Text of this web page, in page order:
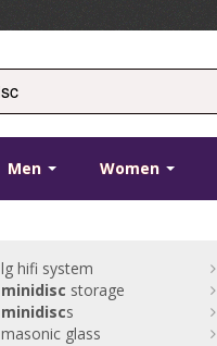
Men Women
lg hifi system
minidisc storage
minidiscs
masonic glass